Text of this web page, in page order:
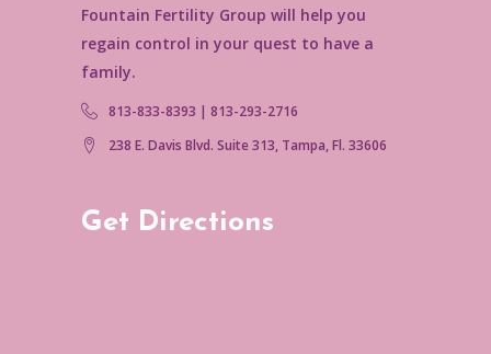
Fountain Fertility Group will help you
regain control in your quest to have a
family.
813-833-8393 | 813-293-2716
238 E. Davis Blvd. Suite 313, Tampa, Fl. 33606
Get Directions